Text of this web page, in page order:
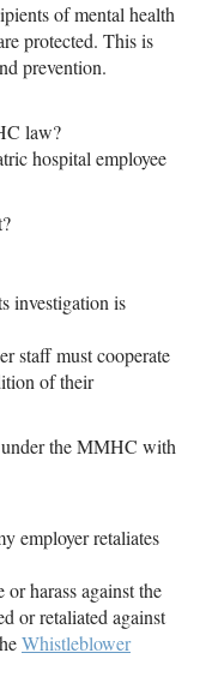
of mental health
protected. This is
prevention.
law?
hospital employee
investigation is
staff must cooperate
of their
under the MMHC with
employer retaliates
harass against the
or retaliated against
Whistleblower